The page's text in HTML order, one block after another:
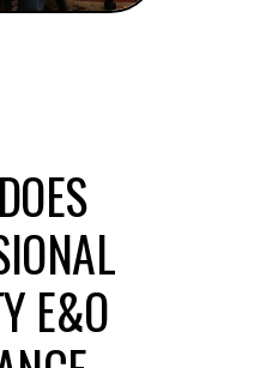
E&O